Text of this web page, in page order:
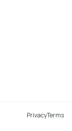
PrivacyTerms